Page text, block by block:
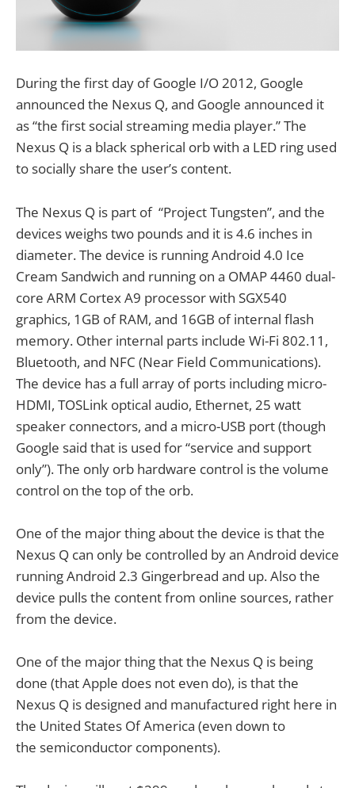
During the first day of Google I/O 2012, Google
announced the Nexus Q, and Google announced it
as “the first social streaming media player.” The
Nexus Q is a black spherical orb with a LED ring used
to socially share the user’s content.
The Nexus Q is part of “Project Tungsten”, and the
devices weighs two pounds and it is 4.6 inches in
diameter. The device is running Android 4.0 Ice
Cream Sandwich and running on a OMAP 4460 dual-
core ARM Cortex A9 processor with SGX540
graphics, 1GB of RAM, and 16GB of internal flash
memory. Other internal parts include Wi-Fi 802.11,
Bluetooth, and NFC (Near Field Communications).
The device has a full array of ports including micro-
HDMI, TOSLink optical audio, Ethernet, 25 watt
speaker connectors, and a micro-USB port (though
Google said that is used for “service and support
only”). The only orb hardware control is the volume
control on the top of the orb.
One of the major thing about the device is that the
Nexus Q can only be controlled by an Android device
running Android 2.3 Gingerbread and up. Also the
device pulls the content from online sources, rather
from the device.
One of the major thing that the Nexus Q is being
done (that Apple does not even do), is that the
Nexus Q is designed and manufactured right here in
the United States Of America (even down to
the semiconductor components).